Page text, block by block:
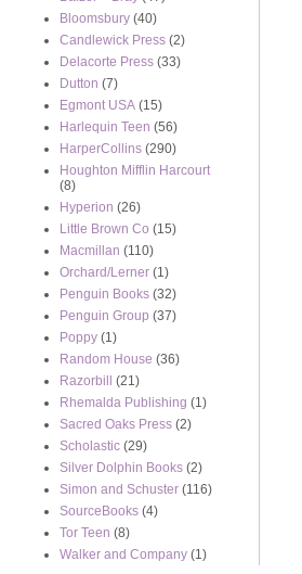
Bloomsbury (40)
Candlewick Press (2)
Delacorte Press (33)
Dutton (7)
Egmont USA (15)
Harlequin Teen (56)
HarperCollins (290)
Houghton Mifflin Harcourt
(8)
Hyperion (26)
Little Brown Co (15)
Macmillan (110)
Orchard/Lerner (1)
Penguin Books (32)
Penguin Group (37)
Poppy (1)
Random House (36)
Razorbill
(21)
Rhemalda Publishing (1)
Sacred Oaks Press (2)
Scholastic (29)
Silver Dolphin Books (2)
Simon and Schuster (116)
SourceBooks (4)
Tor Teen (8)
Walker and Company (1)